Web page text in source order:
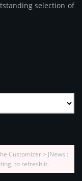
selection of
Customizer > JNews :
to refresh it.